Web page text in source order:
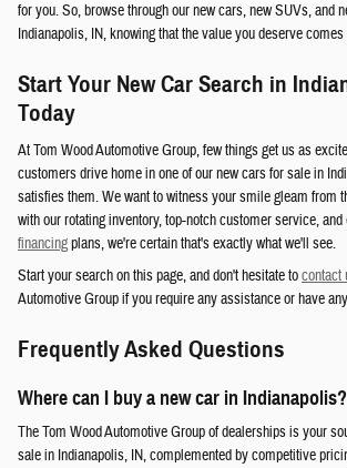
for you. So, browse through our new cars, new SUVs, and
Indianapolis, IN, knowing that the value you deserve
Start Your New Car Search in
Today
At Tom Wood Automotive Group, few things get us as
customers drive home in one of our new cars for sale in
satisfies them. We want to witness your smile gleam from
with our rotating inventory, top-notch customer service,
financingplans, we're certain that's exactly what we'll see.
Start your search on this page, and don't hesitate tocontact
Automotive Group if you require any assistance or have
Frequently Asked Questions
Where can I buy a new car in Indianapolis?
The Tom Wood Automotive Group of dealerships is your
sale in Indianapolis, IN, complemented by competitive